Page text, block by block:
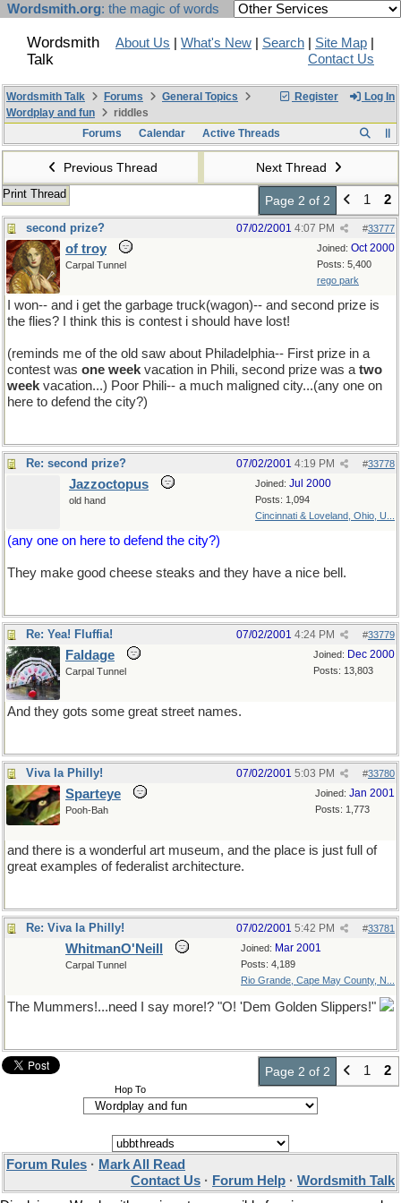
Wordsmith.org: the magic of words
Wordsmith
Talk
About Us What's New Search Site Map
Contact Us
Register Log In
Wordsmith Talk Forums
General Topics
Wordplay and fun
riddles
Forums
Calendar Active Threads
Previous Thread Next Thread
Print Thread Page 2 of 2 1 2
second prize? #33777
07/02/2001 4:07 PM
Joined: Oct 2000
Posts: 5,400
rego park
of troy
Carpal Tunnel
I won-- and i get the garbage truck(wagon)-- and second prize is
the flies? I think this is contest i should have lost!
(reminds me of the old saw about Philadelphia-- First prize in a
contest was one week vacation in Phili, second prize was a two
week vacation...) Poor Phili-- a much maligned city...(any one on
here to defend the city?)
Re: second prize? #33778
07/02/2001 4:19 PM
Joined: Jul 2000
Posts: 1,094
Cincinnati & Loveland, Ohio, U...
Jazzoctopus
old hand
(any one on here to defend the city?)
They make good cheese steaks and they have a nice bell.
Re: Yea! Fluffia! #33779
07/02/2001 4:24 PM
Joined: Dec 2000
Posts: 13,803
Faldage
Carpal Tunnel
And they gots some great street names.
Viva la Philly! #33780
07/02/2001 5:03 PM
Joined: Jan 2001
Posts: 1,773
Sparteye
Pooh-Bah
and there is a wonderful art museum, and the place is just full of
great examples of federalist architecture.
Re: Viva la Philly! #33781
07/02/2001 5:42 PM
Joined: Mar 2001
Posts: 4,189
Rio Grande, Cape May County, N...
WhitmanO'Neill
Carpal Tunnel
The Mummers!...need I say more!? "O! 'Dem Golden Slippers!"
Page 2 of 2 1 2
Hop To
Forum Rules · Mark All Read
Contact Us · Forum Help · Wordsmith Talk